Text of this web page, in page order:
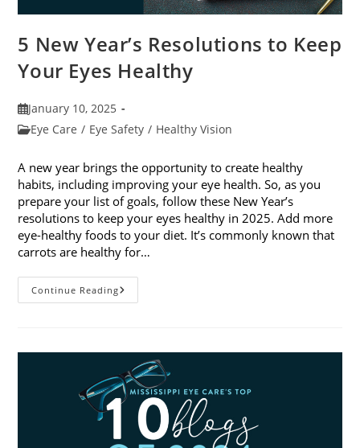
5 New Year’s Resolutions to Keep
Your Eyes Healthy
Post
published:
January 10, 2025
PostEye Care / Eye Safety / Healthy Vision
A new year brings the opportunity to create healthy
habits, including improving your eye health. So, as you
prepare your list of goals, follow these New Year’s
resolutions to keep your eyes healthy in 2025. Add more
eye-healthy foods to your diet. It’s commonly known that
carrots are healthy for…
Continue Reading5
New
Your
Eyes
Healthy